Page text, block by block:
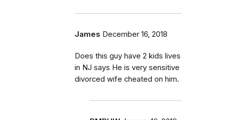
James December 16, 2018
Does this guy have 2 kids lives
in NJ says He is very sensitive
divorced wife cheated on him.